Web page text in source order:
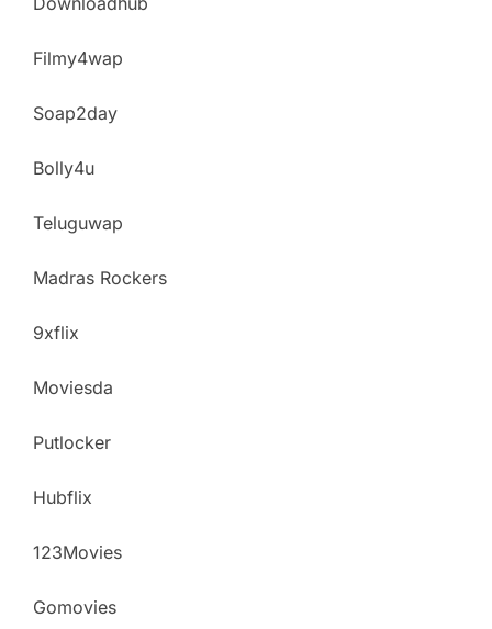
Filmy4wap
Soap2day
Bolly4u
Teluguwap
Madras Rockers
9xflix
Moviesda
Putlocker
Hubflix
123Movies
Gomovies